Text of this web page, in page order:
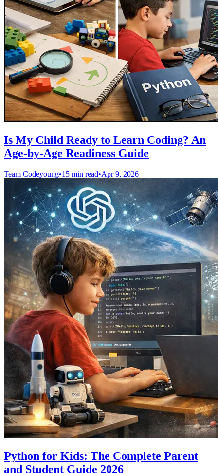
Is My Child Ready to Learn Coding? An
Age-by-Age Readiness Guide
Team Codeyoung•15 min read•Apr 9, 2026
Python for Kids: The Complete Parent
and Student Guide 2026